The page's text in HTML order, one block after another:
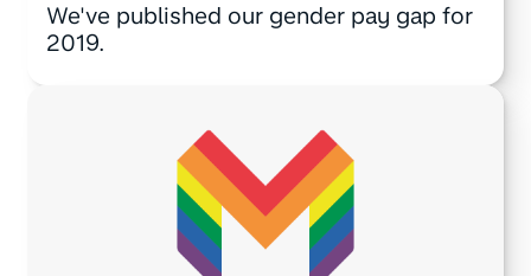
We've published our gender pay gap for
2019.